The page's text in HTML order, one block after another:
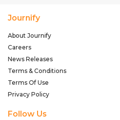
Journify
About Journify
Careers
News Releases
Terms & Conditions
Terms Of Use
Privacy Policy
Follow Us